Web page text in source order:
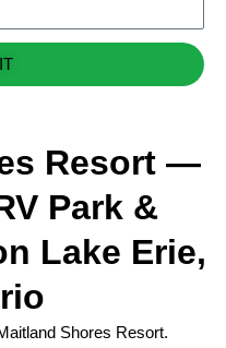
Resort —
Park &
Lake Erie,
Shores Resort.